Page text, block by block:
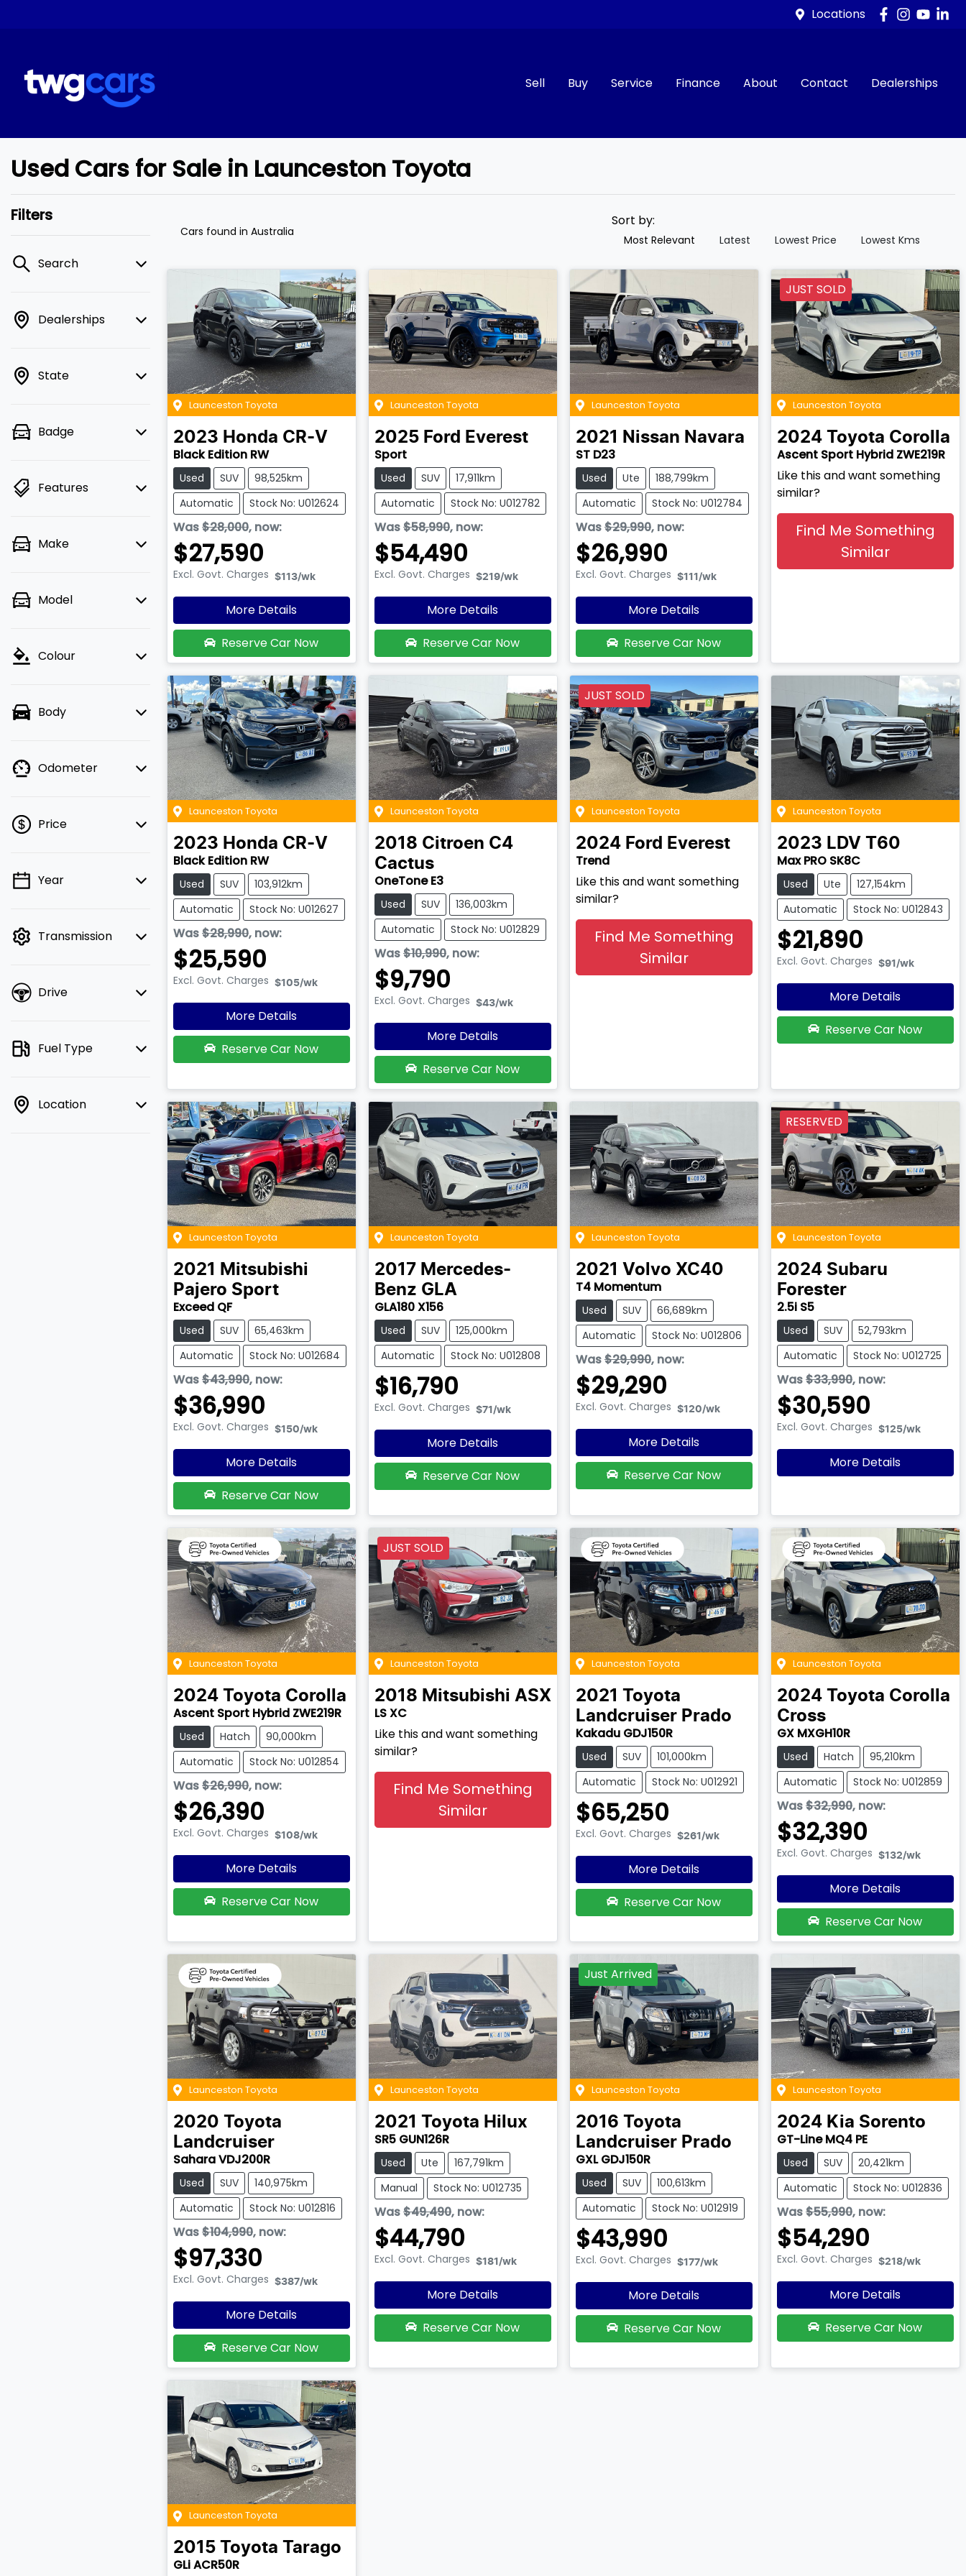
Locations
Sell Buy Service Finance About Contact Dealerships
Compare
Cars
Used Cars for Sale in Launceston Toyota
Filters
Search
Dealerships
State
Badge
Features
Make
Model
Colour
Body
Odometer
Price
💡 Price filters are
to cash mode to filter
Year
Transmission
Drive
Fuel Type
Location
Cars found in Australia
Sort by:
Most Relevant Latest Lowest Price Lowest Kms
Launceston Toyota
2023 Honda CR-V
Black Edition RW
Used SUV
98,525km
Automatic
Stock No: U012624
Was$28,000, now:
$27,590
Excl. Govt. Charges $113/wk
More Details
Reserve Car Now
Launceston Toyota
2025 Ford Everest
Sport
Used SUV
17,911km
Automatic
Stock No: U012782
Was$58,990, now:
$54,490
Excl. Govt. Charges $219/wk
More Details
Reserve Car Now
Launceston Toyota
2021 Nissan Navara
ST D23
Used Ute
188,799km
Automatic
Stock No: U012784
Was$29,990, now:
$26,990
Excl. Govt. Charges $111 /wk
More Details
Reserve Car Now
JUST SOLD
Launceston Toyota
2024 Toyota Corolla
Ascent Sport Hybrid ZWE219R
Like this and want something
similar?
Find Me Something
Similar
Launceston Toyota
2023 Honda CR-V
Black Edition RW
Used SUV
103,912km
Automatic
Stock No: U012627
Was$28,990, now:
$25,590
Excl. Govt. Charges $105/wk
More Details
Reserve Car Now
Launceston Toyota
2018 Citroen C4
Cactus
OneTone E3
Used SUV
136,003km
Automatic
Stock No: U012829
Was$10,990, now:
$9,790
Excl. Govt. Charges $43/wk
More Details
Reserve Car Now
JUST SOLD
Launceston Toyota
2024 Ford Everest
Trend
Like this and want something
similar?
Find Me Something
Similar
Launceston Toyota
2023 LDV T60
Max PRO SK8C
Used Ute
127,154km
Automatic
Stock No: U012843
$21,890
Excl. Govt. Charges $91 /wk
More Details
Reserve Car Now
Launceston Toyota
2021
Mitsubishi
Pajero Sport
Exceed QF
Used SUV
65,463km
Automatic
Stock No: U012684
Was$43,990, now:
$36,990
Excl. Govt. Charges $150/wk
More Details
Reserve Car Now
Launceston Toyota
2017 Mercedes-
Benz GLA
GLA180 X156
Used SUV
125,000km
Automatic
Stock No: U012808
$16,790
Excl. Govt. Charges $71 /wk
More Details
Reserve Car Now
Launceston Toyota
2021 Volvo XC40
T4 Momentum
Used SUV
66,689km
Automatic
Stock No: U012806
Was$29,990, now:
$29,290
Excl. Govt. Charges $120/wk
More Details
Reserve Car Now
RESERVED
Launceston Toyota
2024 Subaru
Forester
2.5i S5
Used SUV
52,793km
Automatic
Stock No: U012725
Was$33,990, now:
$30,590
Excl. Govt. Charges $125/wk
More Details
Launceston Toyota
2024 Toyota Corolla
Ascent Sport Hybrid ZWE219R
Used Hatch
90,000km
Automatic
Stock No: U012854
Was$26,990, now:
$26,390
Excl. Govt. Charges $108/wk
More Details
Reserve Car Now
JUST SOLD
Launceston Toyota
2018 Mitsubishi ASX
LS XC
Like this and want something
similar?
Find Me Something
Similar
Launceston Toyota
2021 Toyota
Landcruiser Prado
Kakadu GDJ150R
Used SUV
101,000km
Automatic
Stock No: U012921
$65,250
Excl. Govt. Charges $261 /wk
More Details
Reserve Car Now
Launceston Toyota
2024 Toyota Corolla
Cross
GX MXGH10R
Used Hatch
95,210km
Automatic
Stock No: U012859
Was$32,990, now:
$32,390
Excl. Govt. Charges $132/wk
More Details
Reserve Car Now
Launceston Toyota
2020 Toyota
Landcruiser
Sahara VDJ200R
Used SUV
140,975km
Automatic
Stock No: U012816
Was$104,990, now:
$97,330
Excl. Govt. Charges $387/wk
More Details
Reserve Car Now
Launceston Toyota
2021 Toyota Hilux
SR5 GUN126R
Used Ute
167,791km
Manual
Stock No: U012735
Was$49,490, now:
$44,790
Excl. Govt. Charges $181 /wk
More Details
Reserve Car Now
Just Arrived
Launceston Toyota
2016 Toyota
Landcruiser Prado
GXL GDJ150R
Used SUV
100,613km
Automatic
Stock No: U012919
$43,990
Excl. Govt. Charges $177/wk
More Details
Reserve Car Now
Launceston Toyota
2024 Kia Sorento
GT-Line MQ4 PE
Used SUV
20,421km
Automatic
Stock No: U012836
Was$55,990, now:
$54,290
Excl. Govt. Charges $218/wk
More Details
Reserve Car Now
Launceston Toyota
2015 Toyota Tarago
GLi ACR50R